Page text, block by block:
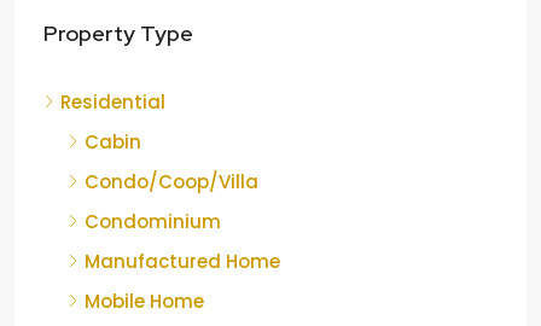
Property Type
Residential
Cabin
Condo/Coop/Villa
Condominium
Manufactured Home
Mobile Home